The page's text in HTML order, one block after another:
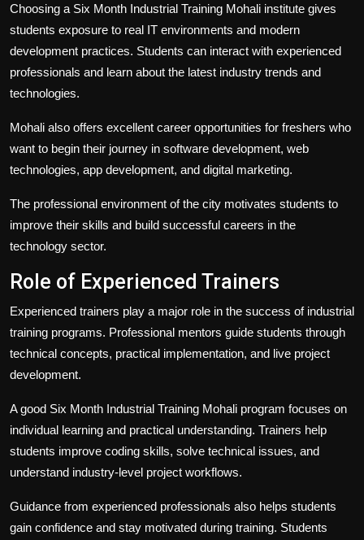
Choosing a Six Month Industrial Training Mohali institute gives
students exposure to real IT environments and modern
development practices. Students can interact with experienced
professionals and learn about the latest industry trends and
technologies.
Mohali also offers excellent career opportunities for freshers who
want to begin their journey in software development, web
technologies, app development, and digital marketing.
The professional environment of the city motivates students to
improve their skills and build successful careers in the
technology sector.
Role of Experienced Trainers
Experienced trainers play a major role in the success of industrial
training programs. Professional mentors guide students through
technical concepts, practical implementation, and live project
development.
A good Six Month Industrial Training Mohali program focuses on
individual learning and practical understanding. Trainers help
students improve coding skills, solve technical issues, and
understand industry-level project workflows.
Guidance from experienced professionals also helps students
gain confidence and stay motivated during training. Students